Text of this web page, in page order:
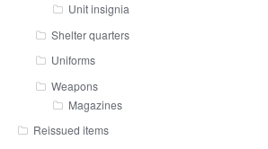
Unit insignia
Shelter quarters
Uniforms
Weapons
Magazines
Reissued items